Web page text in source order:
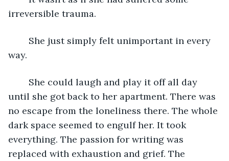
irreversible trauma.
way.
until she got back to her apartment. There was
no escape from the loneliness there. The whole
dark space seemed to engulf her. It took
everything. The passion for writing was
replaced with exhaustion and grief. The